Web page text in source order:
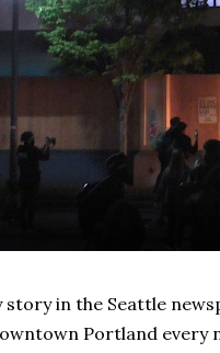
story in the Seattle
Portland every